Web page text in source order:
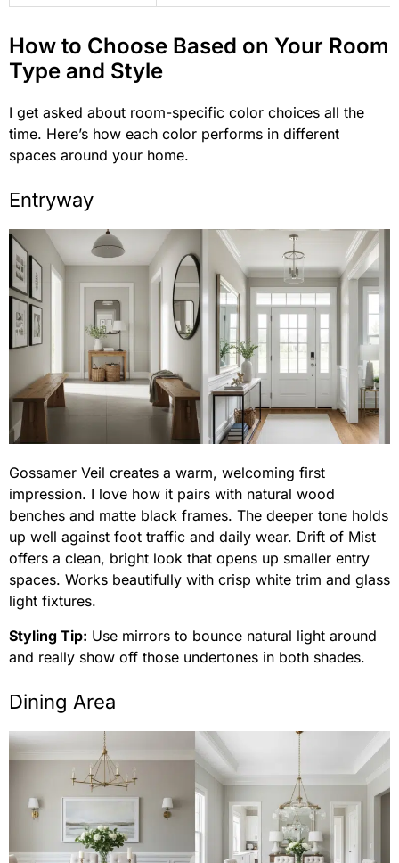
How to Choose Based on Your Room
Type and Style
I get asked about room-specific color choices all the
time. Here’s how each color performs in different
spaces around your home.
Entryway
Gossamer Veil creates a warm, welcoming first
impression. I love how it pairs with natural wood
benches and matte black frames. The deeper tone holds
up well against foot traffic and daily wear. Drift of Mist
offers a clean, bright look that opens up smaller entry
spaces. Works beautifully with crisp white trim and glass
light fixtures.
Styling Tip: Use mirrors to bounce natural light around
and really show off those undertones in both shades.
Dining Area